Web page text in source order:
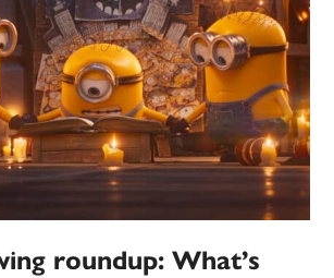
roundup: What’s